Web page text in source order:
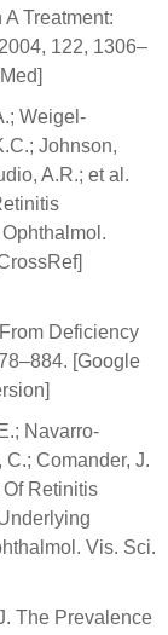
Treatment:
122, 1306–
Weigel-
Johnson,
A.R.; et al.
Deficiency
[Google
Navarro-
Comander, J.
Retinitis
Vis. Sci.
The Prevalence